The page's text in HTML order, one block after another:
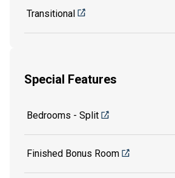
Transitional
Special Features
Bedrooms - Split
Finished Bonus Room